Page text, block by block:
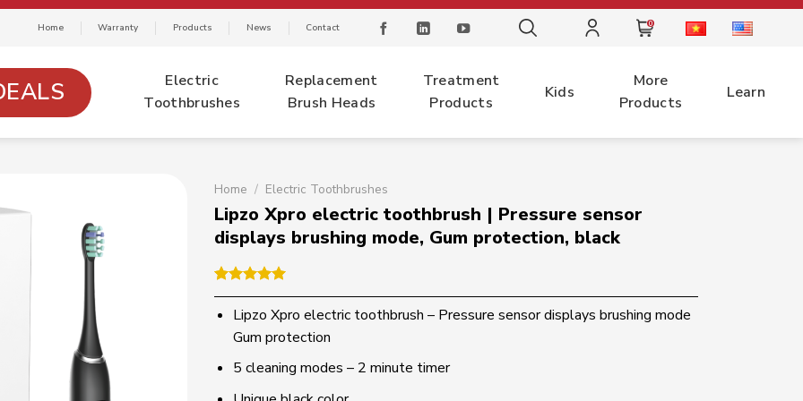
Home Warranty Products News Contact 0
Electric
Toothbrushes
Replacement
Brush Heads
Treatment
Products
Kids
More
Products
Learn
Home / Electric Toothbrushes
Lipzo Xpro electric toothbrush | Pressure sensor
displays brushing mode, Gum protection, black
Rated5.00
out of 5
based on
1
customer
Lipzo Xpro electric toothbrush – Pressure sensor displays brushing mode
Gum protection
5 cleaning modes – 2 minute timer